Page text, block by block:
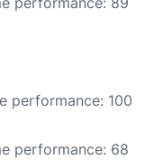
performance: 100
performance: 68